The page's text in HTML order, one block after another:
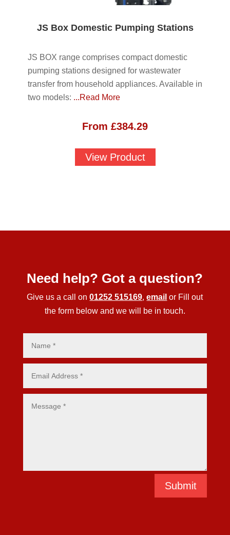
JS Box Domestic Pumping Stations
JS BOX range comprises compact domestic
pumping stations designed for wastewater
transfer from household appliances. Available in
two models: ...Read More
From £384.29
View Product
Need help? Got a question?
Give us a call on01252 515169,email or Fill out
the form below and we will be in touch.
Submit